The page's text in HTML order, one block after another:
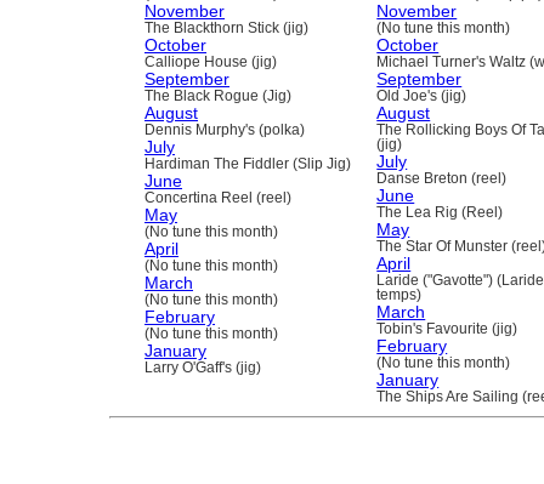
November
The Blackthorn Stick (jig)
October
Calliope House (jig)
September
The Black Rogue (Jig)
August
Dennis Murphy's (polka)
July
Hardiman The Fiddler (Slip Jig)
June
Concertina Reel (reel)
May
(No tune this month)
April
(No tune this month)
March
(No tune this month)
February
(No tune this month)
January
Larry O'Gaff's (jig)
November
(No tune this month)
October
Michael Turner's Waltz
September
Old Joe's (jig)
August
The Rollicking Boys Of
(jig)
July
Danse Breton (reel)
June
The Lea Rig (Reel)
May
The Star Of Munster
April
Laride ("Gavotte")
temps)
March
Tobin's Favourite (jig)
February
(No tune this month)
January
The Ships Are Sailing